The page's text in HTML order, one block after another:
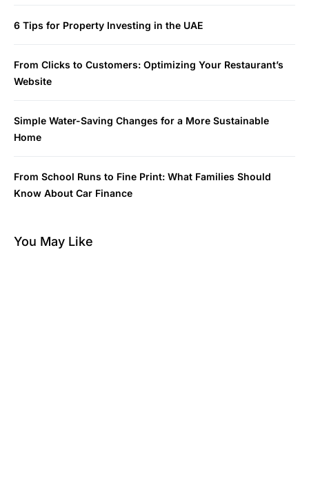
6 Tips for Property Investing in the UAE
From Clicks to Customers: Optimizing Your Restaurant’s
Website
Simple Water-Saving Changes for a More Sustainable
Home
From School Runs to Fine Print: What Families Should
Know About Car Finance
You May Like